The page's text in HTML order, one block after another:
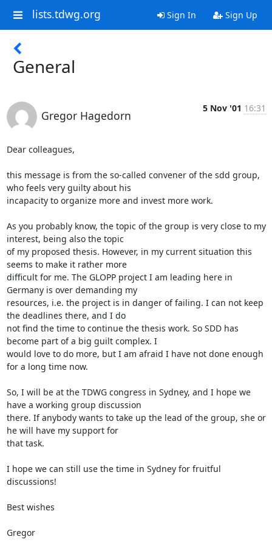
lists.tdwg.org Sign In Sign Up
General
Gregor Hagedorn
5 Nov '01 16:31
Dear colleagues,
this message is from the so-called convener of the sdd group,
who feels very guilty about his
incapacity to organize more and invest more work.
As you probably know, the topic of the group is very close to my
interest, being also the topic
of my proposed thesis. However, in my current situation this
seems to make it rather more
difficult for me. The GLOPP project I am leading here in
Germany is over demanding my
resources, i.e. the project is in danger of failing. I can not keep
the deadlines there, and I do
not find the time to continue the thesis work. So SDD has
become part of a big guilt complex. I
would love to do more, but I am afraid I have not done enough
for a long time now.
So, I will be at the TDWG congress in Sydney, and I hope we
have a working group discussion
there. If anybody wants to take up the lead of the group, she or
he will have my support for
that task.
I hope we can still use the time in Sydney for fruitful
discussions!
Best wishes
Gregor